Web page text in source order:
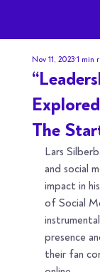
The
Nov 11, 2023 1 min
Lars
and social
impact in
of Social
presence
their fan